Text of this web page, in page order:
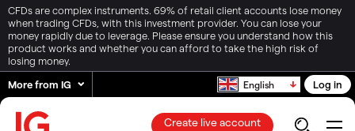
CFDs are complex instruments. 69% of retail client accounts lose money
when trading CFDs, with this investment provider. You can lose your
money rapidly due to leverage. Please ensure you understand how this
product works and whether you can afford to take the high risk of
losing money.
More from IG
English Log in
Create live account